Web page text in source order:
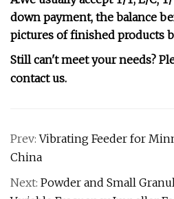
down payment, the balance
pictures of finished products
Still can't meet your needs?
contact us.
Prev:Vibrating Feeder for
China
Next: Powder and Small